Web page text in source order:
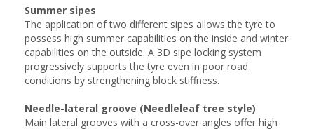
Summer sipes
The application of two different sipes allows the tyre to
possess high summer capabilities on the inside and winter
capabilities on the outside. A 3D sipe locking system
progressively supports the tyre even in poor road
conditions by strengthening block stiffness.
Needle-lateral groove (Needleleaf tree style)
Main lateral grooves with a cross-over angles offer high